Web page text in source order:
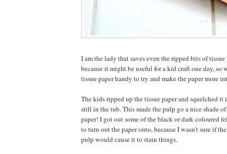
I am the lady that saves even the ripped bits of
because it might be useful for a kid craft one day, so
tissue paper handy to try and make the paper more
The kids ripped up the tissue paper and squelched
still in the tub. This made the pulp go a nice shade
paper! I got out some of the black or dark coloured
to turn out the paper onto, because I wasn't sure if
pulp would cause it to stain things.